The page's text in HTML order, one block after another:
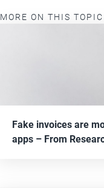
MORE ON THIS TOPIC
Fake invoices are
apps – From